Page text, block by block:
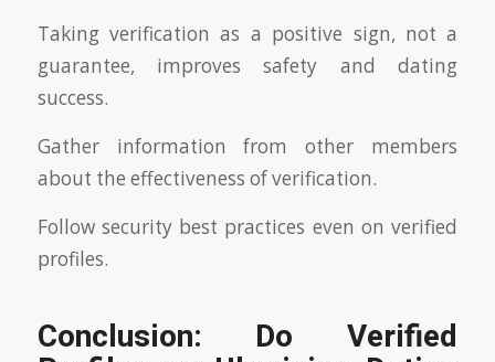
Taking verification as a positive sign, not a
guarantee, improves safety and dating
success.
Gather information from other members
about the effectiveness of verification.
Follow security best practices even on verified
profiles.
Conclusion: Do Verified